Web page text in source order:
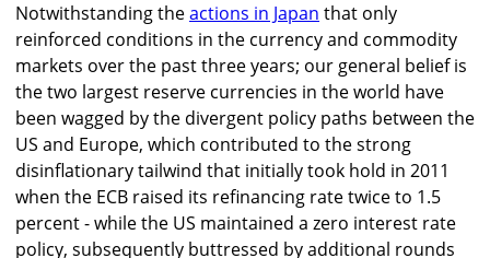
Notwithstanding theactions in Japan that only
reinforced conditions in the currency and commodity
markets over the past three years; our general belief is
the two largest reserve currencies in the world have
been wagged by the divergent policy paths between the
US and Europe, which contributed to the strong
disinflationary tailwind that initially took hold in 2011
when the ECB raised its refinancing rate twice to 1.5
percent - while the US maintained a zero interest rate
policy, subsequently buttressed by additional rounds